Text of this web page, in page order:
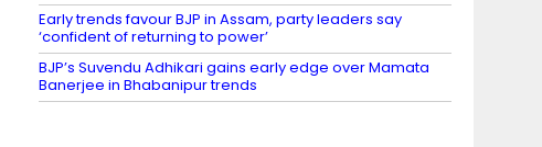
Early trends favour BJP in Assam, party leaders say
‘confident of returning to power’
BJP’s Suvendu Adhikari gains early edge over Mamata
Banerjee in Bhabanipur trends